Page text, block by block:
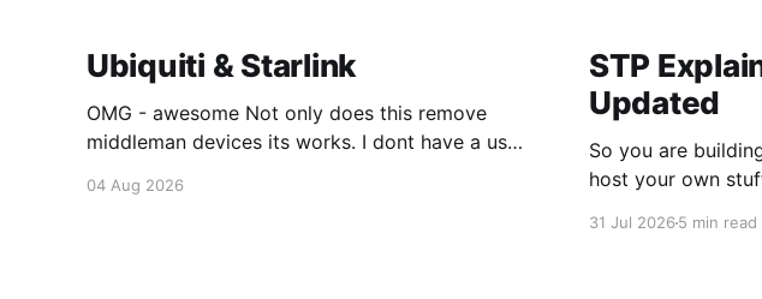
Ubiquiti & Starlink
OMG - awesome Not only does this remove
middleman devices its works. I dont have a use
awesome. Thankyou Ubiquiti and Starlink.
04 Aug 2026
STP
Updated
So you are
host your own
31 Jul 20265 min read